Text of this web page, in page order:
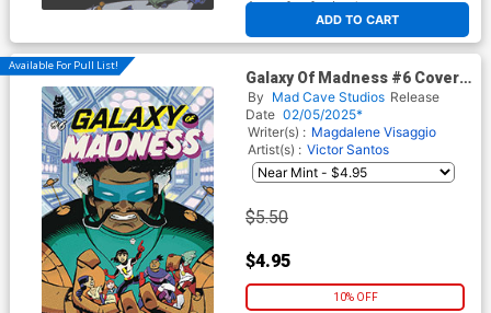
ADD TO CART
At any of our four locations
Available For Pull List!
Galaxy Of Madness #6 Cover
A Regular Michael Avon
Oeming Cover
By Mad Cave Studios Release
Date 02/05/2025*
Writer(s) : Magdalene Visaggio
Artist(s) : Victor Santos
$5.50
$4.95
10% OFF